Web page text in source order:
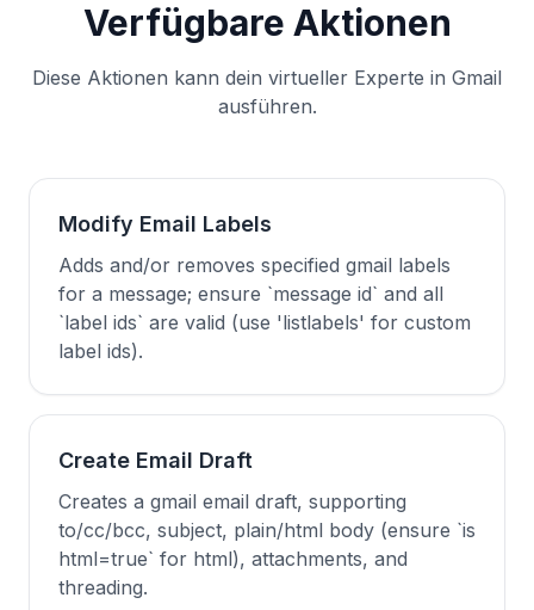
Verfügbare Aktionen
Diese Aktionen kann dein virtueller Experte in Gmail
ausführen.
Modify Email Labels
Adds and/or removes specified gmail labels
for a message; ensure `message id` and all
`label ids` are valid (use 'listlabels' for custom
label ids).
Create Email Draft
Creates a gmail email draft, supporting
to/cc/bcc, subject, plain/html body (ensure `is
html=true` for html), attachments, and
threading.